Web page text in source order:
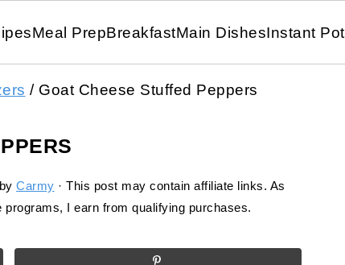
Meal PrepBreakfastMain DishesInstant Pot
/Goat Cheese Stuffed Peppers
by Carmy · This post may contain affiliate links. As
I earn from qualifying purchases.